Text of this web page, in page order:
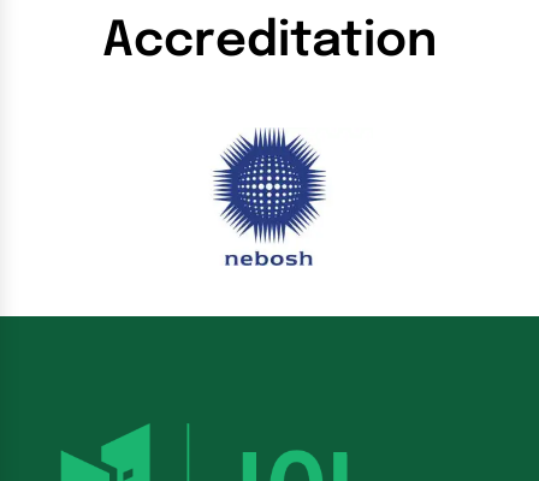
Accreditation